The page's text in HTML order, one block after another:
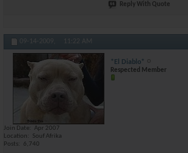
Reply With Quote
09-14-2009, 11:22 AM
*El Diablo*
Respected Member
Join Date
Apr 2007
Location
Souf Afrika
Posts
6,740